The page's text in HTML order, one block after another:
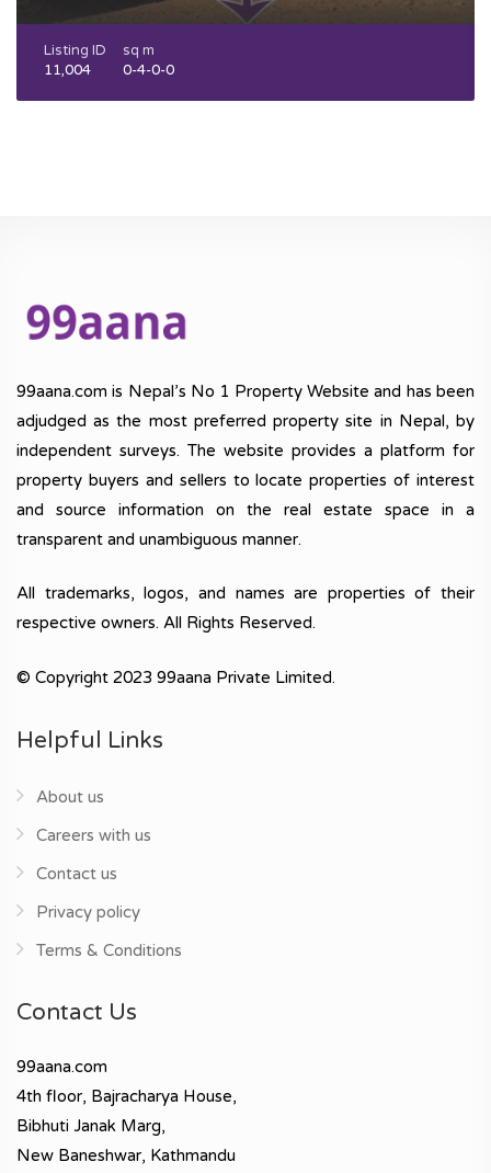
Listing ID
11,004
sq m
0-4-0-0
99aana.com is Nepal’s No 1 Property Website and has been
adjudged as the most preferred property site in Nepal, by
independent surveys. The website provides a platform for
property buyers and sellers to locate properties of interest
and source information on the real estate space in a
transparent and unambiguous manner.
All trademarks, logos, and names are properties of their
respective owners. All Rights Reserved.
© Copyright 2023 99aana Private Limited.
Helpful Links
About us
Careers with us
Contact us
Privacy policy
Terms & Conditions
Contact Us
99aana.com
4th floor, Bajracharya House,
Bibhuti Janak Marg,
New Baneshwar, Kathmandu